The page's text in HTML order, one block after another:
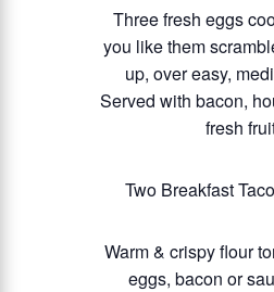
Three fresh eggs
you like them
up, over easy,
Served with bacon,
fresh
Two Breakfast
Warm & crispy flour
eggs, bacon or